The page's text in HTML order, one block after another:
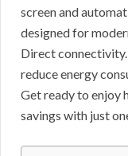
screen and
designed for
Direct
reduce energy
Get ready to enjoy
savings with just